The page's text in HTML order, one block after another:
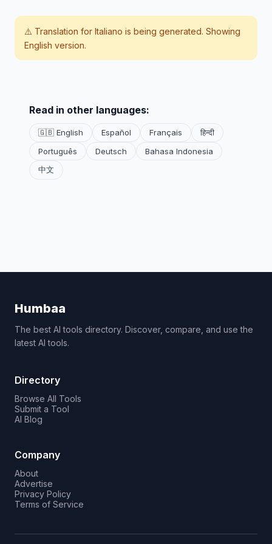
⚠️ Translation for Italiano is being generated. Showing
English version.
Read in other languages:
🇬🇧 English Español Français
हिन्दी
Português
Deutsch
Bahasa Indonesia
中文
Humbaa
The best AI tools directory. Discover, compare, and use the
latest AI tools.
Directory
Browse All Tools
Submit a Tool
AI Blog
Company
About
Advertise
Privacy Policy
Terms of Service